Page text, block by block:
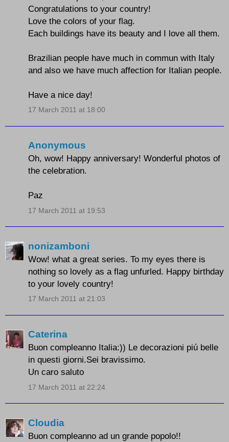
Congratulations to your country!
Love the colors of your flag.
Each buildings have its beauty and I love all them.
Brazilian people have much in commun with Italy
and also we have much affection for Italian people.
Have a nice day!
17 March 2011 at 18:00
Anonymous
Oh, wow! Happy anniversary! Wonderful photos of
the celebration.
Paz
17 March 2011 at 19:53
nonizamboni
Wow! what a great series. To my eyes there is
nothing so lovely as a flag unfurled. Happy birthday
to your lovely country!
17 March 2011 at 21:03
Caterina
Buon compleanno Italia:)) Le decorazioni piú belle
in questi giorni.Sei bravissimo.
Un caro saluto
17 March 2011 at 22:24
Cloudia
Buon compleanno ad un grande popolo!!